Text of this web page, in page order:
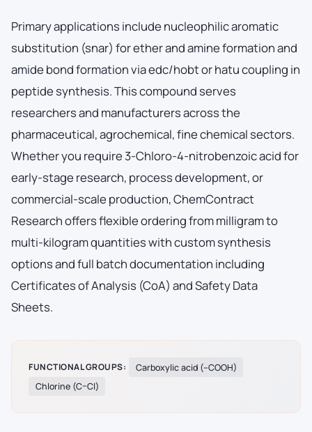
Primary applications include nucleophilic aromatic
substitution (snar) for ether and amine formation and
amide bond formation via edc/hobt or hatu coupling in
peptide synthesis. This compound serves
researchers and manufacturers across the
pharmaceutical, agrochemical, fine chemical sectors.
Whether you require 3-Chloro-4-nitrobenzoic acid for
early-stage research, process development, or
commercial-scale production, ChemContract
Research offers flexible ordering from milligram to
multi-kilogram quantities with custom synthesis
options and full batch documentation including
Certificates of Analysis (CoA) and Safety Data
Sheets.
FUNCTIONAL GROUPS:
Carboxylic acid (–COOH)
Chlorine (C–Cl)